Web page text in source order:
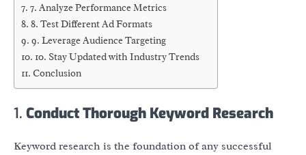
7. Analyze Performance Metrics
8. Test Different Ad Formats
9. Leverage Audience Targeting
10. Stay Updated with Industry Trends
Conclusion
1. Conduct Thorough Keyword Research
Keyword research is the foundation of any successful